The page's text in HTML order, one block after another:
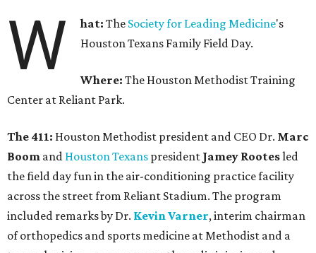
W hat: The Society for Leading Medicine's
Houston Texans Family Field Day.
Where: The Houston Methodist Training
Center at Reliant Park.
The 411: Houston Methodist president and CEO Dr. Marc
Boom and Houston Texans president Jamey Rootesled
the field day fun in the air-conditioning practice facility
across the street from Reliant Stadium. The program
included remarks by Dr. Kevin Varner, interim chairman
of orthopedics and sports medicine at Methodist and a